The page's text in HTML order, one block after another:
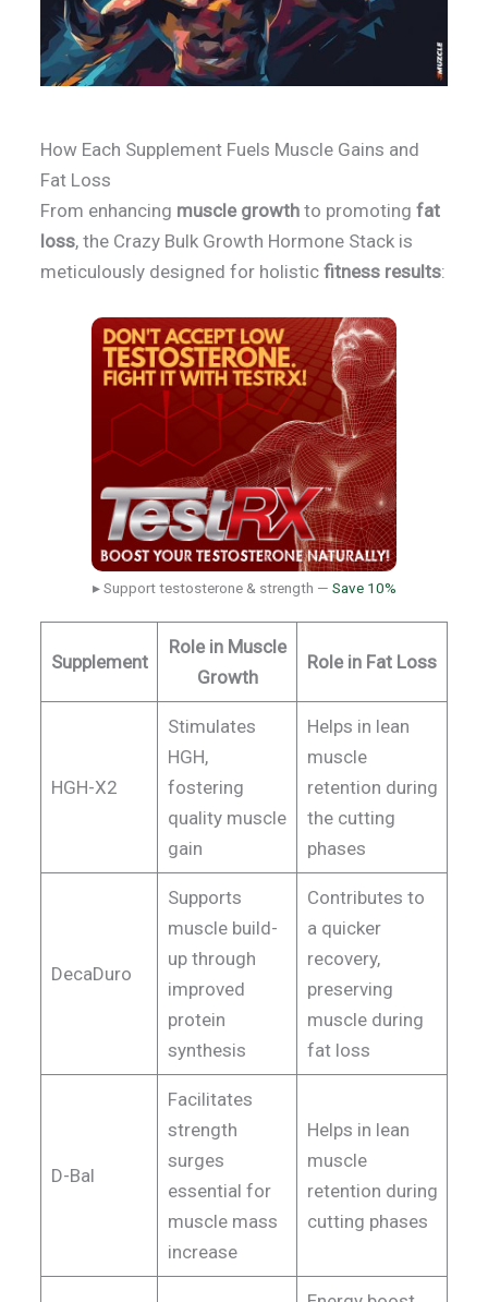
How Each Supplement Fuels Muscle Gains and
Fat Loss
From enhancing muscle growth to promoting fat
loss, the Crazy Bulk Growth Hormone Stack is
meticulously designed for holistic fitness results:
▸ Support testosterone & strength — Save 10%
Supplement
Role in Muscle
Growth
Role in Fat Loss
HGH-X2
Stimulates
HGH,
fostering
quality muscle
gain
Helps in lean
muscle
retention during
the cutting
phases
DecaDuro
Supports
muscle build-
up through
improved
protein
synthesis
Contributes to
a quicker
recovery,
preserving
muscle during
fat loss
D-Bal
Facilitates
strength
surges
essential for
muscle mass
increase
Helps in lean
muscle
retention during
cutting phases